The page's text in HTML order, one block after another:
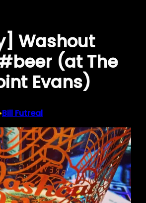
Washout
(at The
Evans)
•Bill Futreal